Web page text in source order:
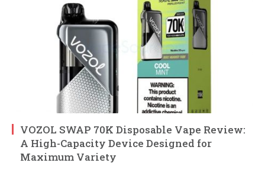
VOZOL SWAP 70K Disposable Vape Review:
A High-Capacity Device Designed for
Maximum Variety